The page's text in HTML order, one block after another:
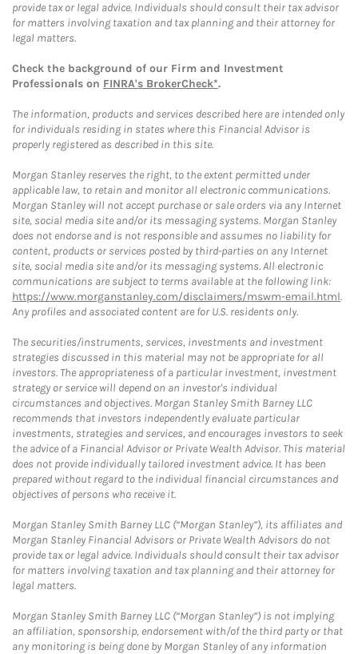
provide tax or legal advice. Individuals should consult their tax advisor
for matters involving taxation and tax planning and their attorney for
legal matters.
Check the background of our Firm and Investment
Professionals on FINRA's BrokerCheck*.
The information, products and services described here are intended only
for individuals residing in states where this Financial Advisor is
properly registered as described in this site.
Morgan Stanley reserves the right, to the extent permitted under
applicable law, to retain and monitor all electronic communications.
Morgan Stanley will not accept purchase or sale orders via any Internet
site, social media site and/or its messaging systems. Morgan Stanley
does not endorse and is not responsible and assumes no liability for
content, products or services posted by third-parties on any Internet
site, social media site and/or its messaging systems. All electronic
communications are subject to terms available at the following link:
https://www.morganstanley.com/disclaimers/mswm-email.html.
Any profiles and associated content are for U.S. residents only.
The securities/instruments, services, investments and investment
strategies discussed in this material may not be appropriate for all
investors. The appropriateness of a particular investment, investment
strategy or service will depend on an investor's individual
circumstances and objectives. Morgan Stanley Smith Barney LLC
recommends that investors independently evaluate particular
investments, strategies and services, and encourages investors to seek
the advice of a Financial Advisor or Private Wealth Advisor. This material
does not provide individually tailored investment advice. It has been
prepared without regard to the individual financial circumstances and
objectives of persons who receive it.
Morgan Stanley Smith Barney LLC (“Morgan Stanley”), its affiliates and
Morgan Stanley Financial Advisors or Private Wealth Advisors do not
provide tax or legal advice. Individuals should consult their tax advisor
for matters involving taxation and tax planning and their attorney for
legal matters.
Morgan Stanley Smith Barney LLC (“Morgan Stanley”) is not implying
an affiliation, sponsorship, endorsement with/of the third party or that
any monitoring is being done by Morgan Stanley of any information